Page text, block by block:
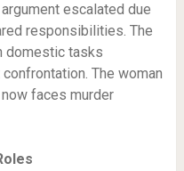
escalated due
responsibilities. The
domestic tasks
The woman
faces murder